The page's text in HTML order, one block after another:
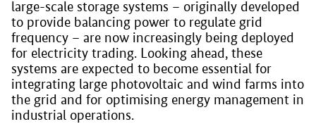
large-scale storage systems – originally developed
to provide balancing power to regulate grid
frequency – are now increasingly being deployed
for electricity trading. Looking ahead, these
systems are expected to become essential for
integrating large photovoltaic and wind farms into
the grid and for optimising energy management in
industrial operations.